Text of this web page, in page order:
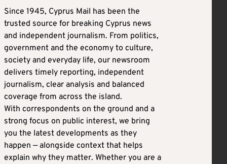
Since 1945, Cyprus Mail has been the
trusted source for breaking Cyprus news
and independent journalism. From politics,
government and the economy to culture,
society and everyday life, our newsroom
delivers timely reporting, independent
journalism, clear analysis and balanced
coverage from across the island.
With correspondents on the ground and a
strong focus on public interest, we bring
you the latest developments as they
happen — alongside context that helps
explain why they matter. Whether you are a